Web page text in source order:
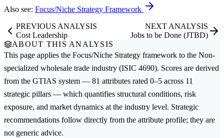
Also see: Focus/Niche Strategy Framework
PREVIOUS ANALYSIS
Cost Leadership
NEXT ANALYSIS
Jobs to be Done (JTBD)
ABOUT THIS ANALYSIS
This page applies the Focus/Niche Strategy framework to the Non-
specialized wholesale trade industry (ISIC 4690). Scores are derived
from the GTIAS system — 81 attributes rated 0–5 across 11
strategic pillars — which quantifies structural conditions, risk
exposure, and market dynamics at the industry level. Strategic
recommendations follow directly from the attribute profile; they are
not generic advice.